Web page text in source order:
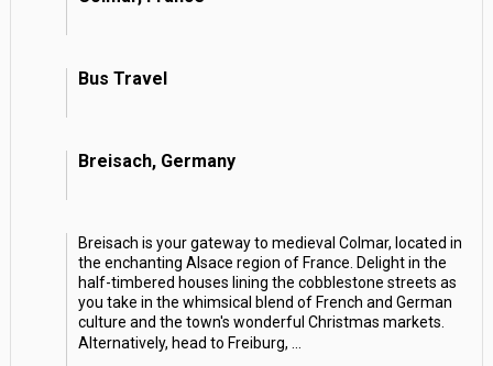
Bus Travel
Breisach, Germany
Breisach is your gateway to medieval Colmar, located in
the enchanting Alsace region of France. Delight in the
half-timbered houses lining the cobblestone streets as
you take in the whimsical blend of French and German
culture and the town's wonderful Christmas markets.
Alternatively, head to Freiburg,